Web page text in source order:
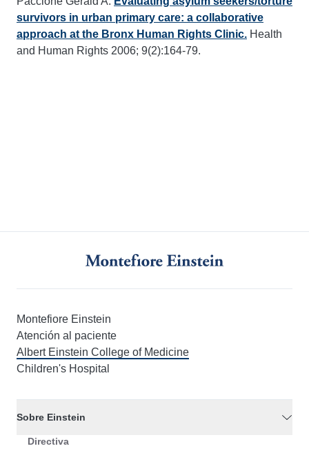
survivors in urban primary care: a collaborative
approach at the Bronx Human Rights Clinic. Health
and Human Rights 2006; 9(2):164-79.
Montefiore Einstein
Atención al paciente
Albert Einstein College of Medicine
Children's Hospital
Sobre Einstein
Directiva